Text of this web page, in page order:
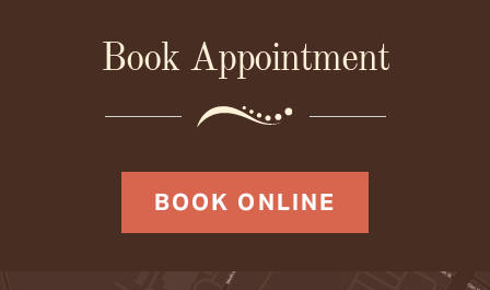
Book Appointment
BOOK ONLINE